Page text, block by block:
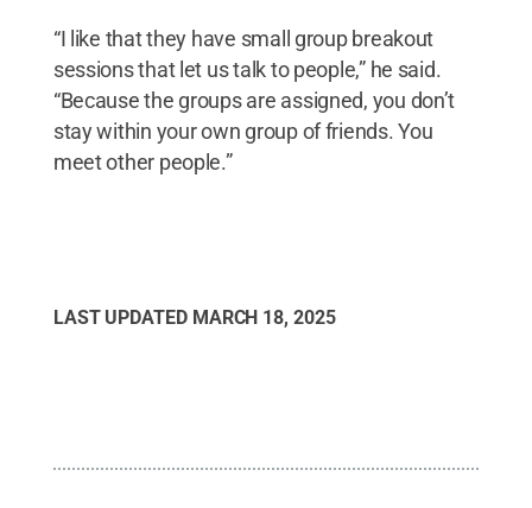
“I like that they have small group breakout
sessions that let us talk to people,” he said.
“Because the groups are assigned, you don’t
stay within your own group of friends. You
meet other people.”
LAST UPDATED MARCH 18, 2025